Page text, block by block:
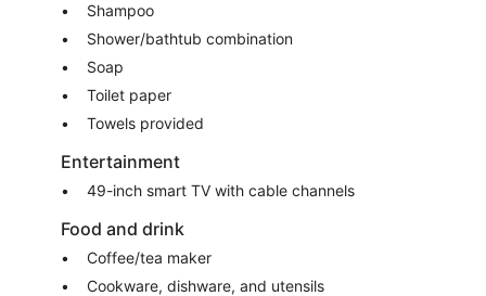
Shampoo
Shower/bathtub combination
Soap
Toilet paper
Towels provided
Entertainment
49-inch smart TV with cable channels
Food and drink
Coffee/tea maker
Cookware, dishware, and utensils